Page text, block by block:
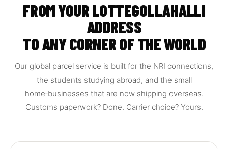
FROM YOUR LOTTEGOLLAHALLI
ADDRESS
TO ANY CORNER OF THE WORLD
Our global parcel service is built for the NRI connections,
the students studying abroad, and the small
home‑businesses that are now shipping overseas.
Customs paperwork? Done. Carrier choice? Yours.